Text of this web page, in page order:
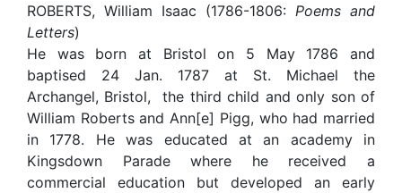
ROBERTS, William Isaac (1786-1806: Poems and
Letters)
He was born at Bristol on 5 May 1786 and
baptised 24 Jan. 1787 at St. Michael the
Archangel, Bristol, the third child and only son of
William Roberts and Ann[e] Pigg, who had married
in 1778. He was educated at an academy in
Kingsdown Parade where he received a
commercial education but developed an early